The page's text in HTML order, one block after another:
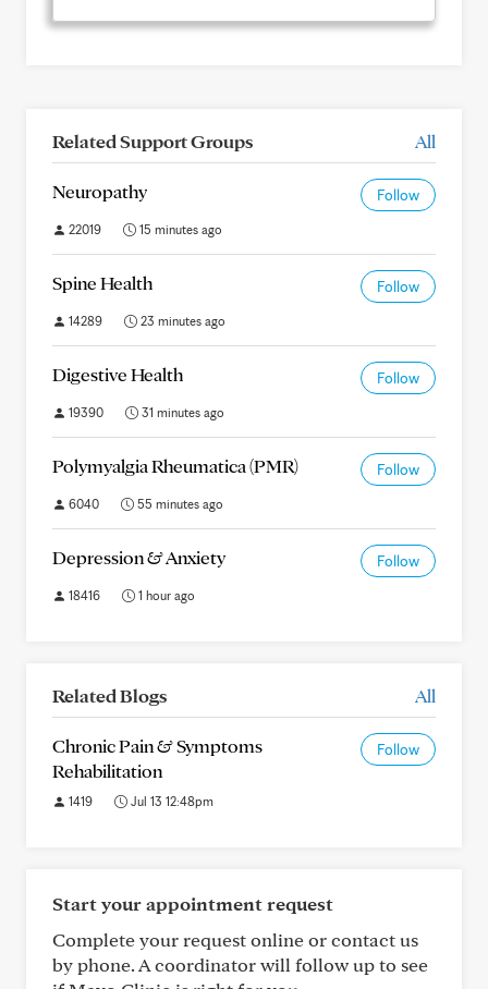
Related Support Groups All
Neuropathy Follow
22019 15 minutes ago
Spine Health Follow
14289 23 minutes ago
Digestive Health Follow
19390 31 minutes ago
Polymyalgia Rheumatica (PMR) Follow
6040 55 minutes ago
Depression & Anxiety Follow
18416 1 hour ago
Related Blogs All
Chronic Pain & Symptoms
Rehabilitation
Follow
1419 Jul 13 12:48pm
Start your appointment request
Complete your request online or contact us
by phone. A coordinator will follow up to see